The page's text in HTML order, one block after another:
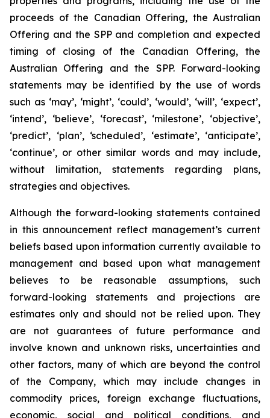
proceeds of the Canadian Offering, the Australian
Offering and the SPP and completion and expected
timing of closing of the Canadian Offering, the
Australian Offering and the SPP. Forward-looking
statements may be identified by the use of words
such as ‘may’, ‘might’, ‘could’, ‘would’, ‘will’, ‘expect’,
‘intend’, ‘believe’, ‘forecast’, ‘milestone’, ‘objective’,
‘predict’, ‘plan’, ‘scheduled’, ‘estimate’, ‘anticipate’,
‘continue’, or other similar words and may include,
without limitation, statements regarding plans,
strategies and objectives.
Although the forward-looking statements contained
in this announcement reflect management’s current
beliefs based upon information currently available to
management and based upon what management
believes to be reasonable assumptions, such
forward-looking statements and projections are
estimates only and should not be relied upon. They
are not guarantees of future performance and
involve known and unknown risks, uncertainties and
other factors, many of which are beyond the control
of the Company, which may include changes in
commodity prices, foreign exchange fluctuations,
economic, social and political conditions, and